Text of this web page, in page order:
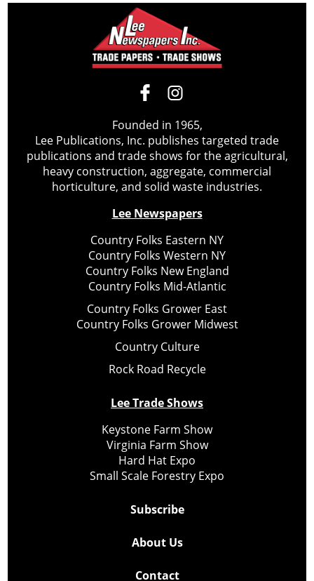
Founded in 1965,
Lee Publications, Inc. publishes targeted trade
publications and trade shows for the agricultural,
heavy construction, aggregate, commercial
horticulture, and solid waste industries.
Lee Newspapers
Country Folks Eastern NY
Country Folks Western NY
Country Folks New England
Country Folks Mid-Atlantic
Country Folks Grower East
Country Folks Grower Midwest
Country Culture
Rock Road Recycle
Lee Trade Shows
Keystone Farm Show
Virginia Farm Show
Hard Hat Expo
Small Scale Forestry Expo
Subscribe
About Us
Contact